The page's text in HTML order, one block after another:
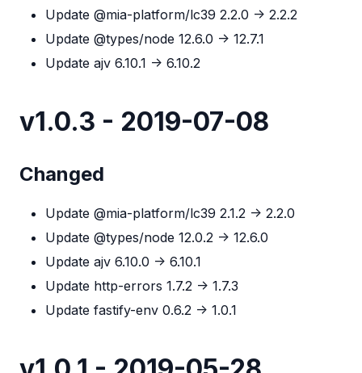
Update @mia-platform/lc39 2.2.0 -> 2.2.2
Update @types/node 12.6.0 -> 12.7.1
Update ajv 6.10.1 -> 6.10.2
v1.0.3 - 2019-07-08
Changed
Update @mia-platform/lc39 2.1.2 -> 2.2.0
Update @types/node 12.0.2 -> 12.6.0
Update ajv 6.10.0 -> 6.10.1
Update http-errors 1.7.2 -> 1.7.3
Update fastify-env 0.6.2 -> 1.0.1